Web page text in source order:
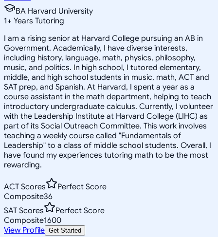
BA Harvard University
1+ Years Tutoring
I am a rising senior at Harvard College pursuing an AB in
Government. Academically, I have diverse interests,
including history, language, math, physics, philosophy,
music, and politics. In high school, I tutored elementary,
middle, and high school students in music, math, ACT and
SAT prep, and Spanish. At Harvard, I spent a year as a
course assistant in the math department, helping to teach
introductory undergraduate calculus. Currently, I volunteer
with the Leadership Institute at Harvard College (LIHC) as
part of its Social Outreach Committee. This work involves
teaching a weekly course called "Fundamentals of
Leadership" to a class of middle school students. Overall, I
have found my experiences tutoring math to be the most
rewarding.
ACT Scores
Perfect Score
Composite36
SAT Scores
Perfect Score
Composite1600
View Profile Get Started